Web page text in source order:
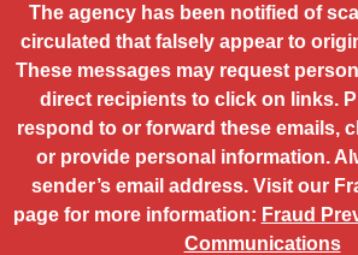
The agency has been notified of
circulated that falsely appear to
These messages may request
direct recipients to click on links.
respond to or forward these emails,
or provide personal information.
sender’s email address. Visit our
page for more information: Fraud
Communications